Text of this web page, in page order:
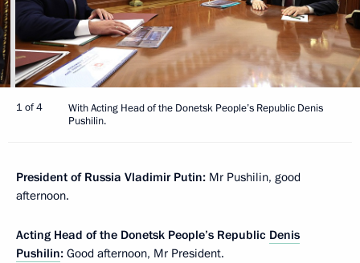
1 of 4
With Acting Head of the Donetsk People’s Republic Denis
Pushilin.
President of Russia Vladimir Putin: Mr Pushilin, good
afternoon.
Acting Head of the Donetsk People’s Republic Denis
Pushilin: Good afternoon, Mr President.